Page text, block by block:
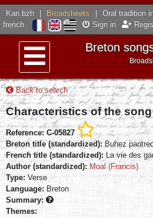
Kan.bzh Broadsheets Oral tradition
french
Sign in
Menu
Breton
Back to search
Characteristics of the song
Reference: C-05827
Breton title (standardized): Buhez
French title (standardized):La vie des
Author (standardized): Moal (Francis)
Type: Verse
Language: Breton
Summary:
Themes: